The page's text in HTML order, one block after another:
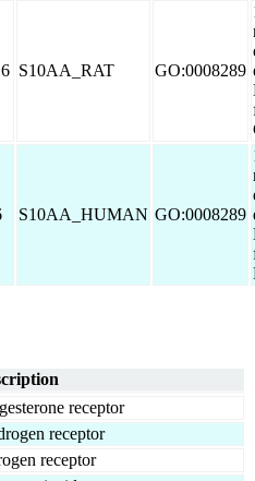
S10AA_RAT GO:0008289
S10AA_HUMAN GO:0008289
receptor
receptor
receptor